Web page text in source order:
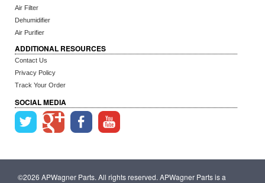
Air Filter
Dehumidifier
Air Purifier
ADDITIONAL RESOURCES
Contact Us
Privacy Policy
Track Your Order
SOCIAL MEDIA
©2026 APWagner Parts. All rights reserved. APWagner Parts is a